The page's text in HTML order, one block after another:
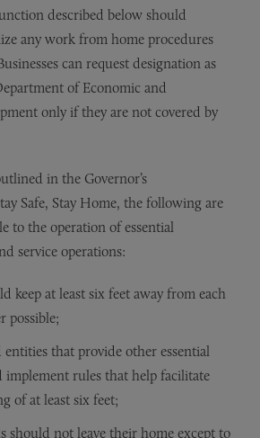
described below should
any work from home procedures
can request designation as
of Economic and
only if they are not covered by
in the Governor’s
Safe, Stay Home, the following are
to the operation of essential
service operations:
keep at least six feet away from each
possible;
entities that provide other essential
implement rules that help facilitate
of at least six feet;
should not leave their home except to